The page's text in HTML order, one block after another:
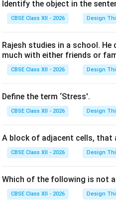
Identify the object in the
CBSE Class XII - 2026 Design
Rajesh studies in a school.
much with either friends or
CBSE Class XII - 2026 Design
Define the term ‘Stress'.
CBSE Class XII - 2026 Design
A block of adjacent cells, that
CBSE Class XII - 2026 Design
Which of the following is not
CBSE Class XII - 2026 Design